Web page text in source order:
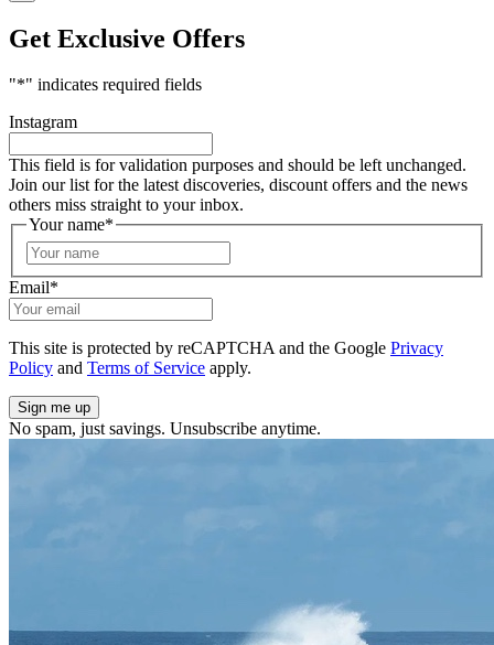
Get Exclusive Offers
"*" indicates required fields
Instagram
This field is for validation purposes and should be left unchanged.
Join our list for the latest discoveries, discount offers and the news
others miss straight to your inbox.
Your name*
Email*
This site is protected by reCAPTCHA and the Google Privacy
Policy and Terms of Service apply.
No spam, just savings. Unsubscribe anytime.